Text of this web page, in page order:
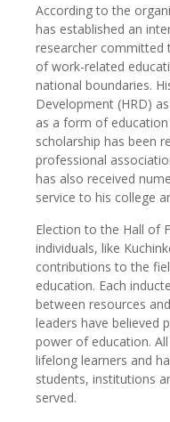
According to the
has established an
researcher committed
of work-related
national boundaries.
Development (HRD)
as a form of
scholarship has been
professional
has also received
service to his college
Election to the Hall of
individuals, like
contributions to the
education. Each
between resources
leaders have believed
power of education.
lifelong learners and
students, institutions
served.